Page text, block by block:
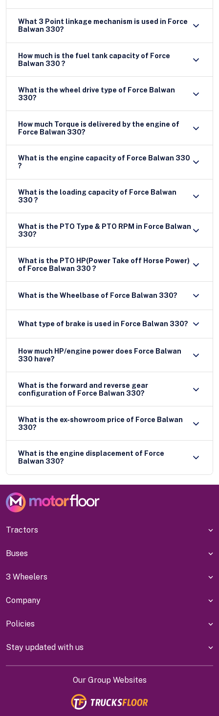
What 3 Point linkage mechanism is used in Force
Balwan 330?
How much is the fuel tank capacity of Force
Balwan 330 ?
What is the wheel drive type of Force Balwan
330?
How much Torque is delivered by the engine of
Force Balwan 330?
What is the engine capacity of Force Balwan 330
?
What is the loading capacity of Force Balwan
330 ?
What is the PTO Type & PTO RPM in Force Balwan
330?
What is the PTO HP(Power Take off Horse Power)
of Force Balwan 330 ?
What is the Wheelbase of Force Balwan 330?
What type of brake is used in Force Balwan 330?
How much HP/engine power does Force Balwan
330 have?
What is the forward and reverse gear
configuration of Force Balwan 330?
What is the ex-showroom price of Force Balwan
330?
What is the engine displacement of Force
Balwan 330?
Tractors
Buses
3 Wheelers
Company
Policies
Stay updated with us
Our Group Websites